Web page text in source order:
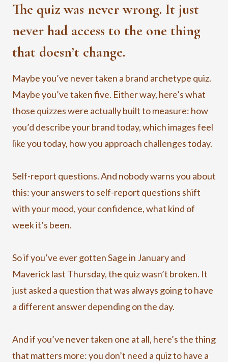
The quiz was never wrong. It just
never had access to the one thing
that doesn’t change.
Maybe you’ve never taken a brand archetype quiz.
Maybe you’ve taken five. Either way, here’s what
those quizzes were actually built to measure: how
you’d describe your brand today, which images feel
like you today, how you approach challenges today.
Self-report questions. And nobody warns you about
this: your answers to self-report questions shift
with your mood, your confidence, what kind of
week it’s been.
So if you’ve ever gotten Sage in January and
Maverick last Thursday, the quiz wasn’t broken. It
just asked a question that was always going to have
a different answer depending on the day.
And if you’ve never taken one at all, here’s the thing
that matters more: you don’t need a quiz to have a